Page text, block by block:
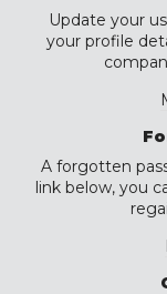
Update your
your profile
A forgotten
link below, you